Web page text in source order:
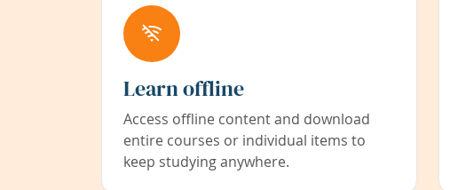
Learn offline
Access offline content and download
entire courses or individual items to
keep studying anywhere.